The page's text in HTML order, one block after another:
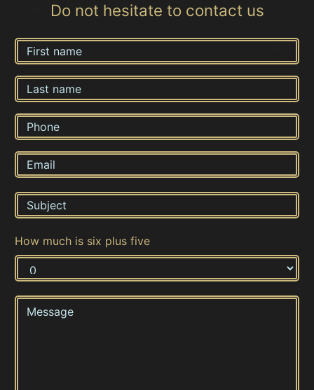
Do not hesitate to contact us
How much is six plus five